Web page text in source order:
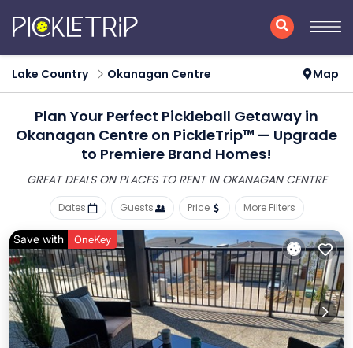
Lake Country Okanagan Centre Map
Plan Your Perfect Pickleball Getaway in
Okanagan Centre on PickleTrip™ — Upgrade
to Premiere Brand Homes!
GREAT DEALS ON PLACES TO RENT IN OKANAGAN CENTRE
Dates Guests Price More Filters
Save with OneKey